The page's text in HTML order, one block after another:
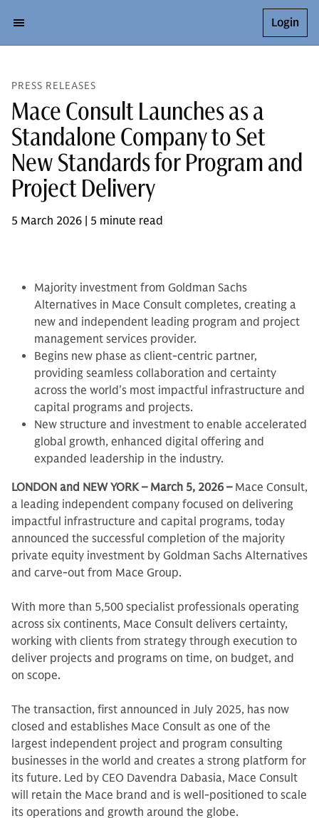
Login
PRESS RELEASES
Mace Consult Launches as a
Standalone Company to Set
New Standards for Program and
Project Delivery
5 March 2026 | 5 minute read
Majority investment from Goldman Sachs
Alternatives in Mace Consult completes, creating a
new and independent leading program and project
management services provider.
Begins new phase as client-centric partner,
providing seamless collaboration and certainty
across the world’s most impactful infrastructure and
capital programs and projects.
New structure and investment to enable accelerated
global growth, enhanced digital offering and
expanded leadership in the industry.
LONDON and NEW YORK – March 5, 2026 –Mace Consult,
a leading independent company focused on delivering
impactful infrastructure and capital programs, today
announced the successful completion of the majority
private equity investment by Goldman Sachs Alternatives
and carve-out from Mace Group.
With more than 5,500 specialist professionals operating
across six continents, Mace Consult delivers certainty,
working with clients from strategy through execution to
deliver projects and programs on time, on budget, and
on scope.
The transaction, first announced in July 2025, has now
closed and establishes Mace Consult as one of the
largest independent project and program consulting
businesses in the world and creates a strong platform for
its future. Led by CEO Davendra Dabasia, Mace Consult
will retain the Mace brand and is well-positioned to scale
its operations and growth around the globe.